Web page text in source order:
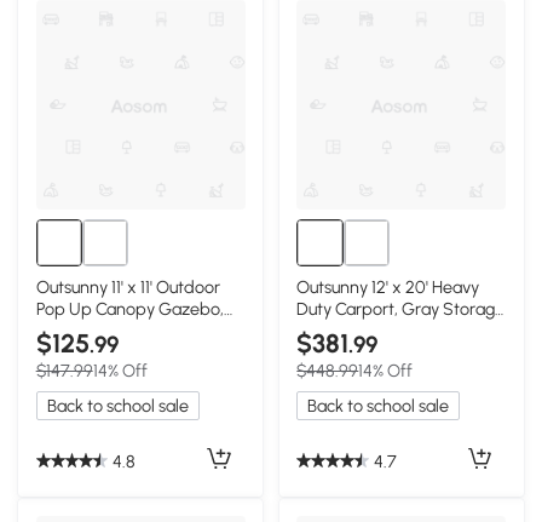
Outsunny 11' x 11' Outdoor
Pop Up Canopy Gazebo,
Khaki
$125.99
$147.9914% Off
Back to school sale
4.8
Outsunny 12' x 20' Heavy
Duty Carport, Gray Storage
Tent
$381.99
$448.9914% Off
Back to school sale
4.7